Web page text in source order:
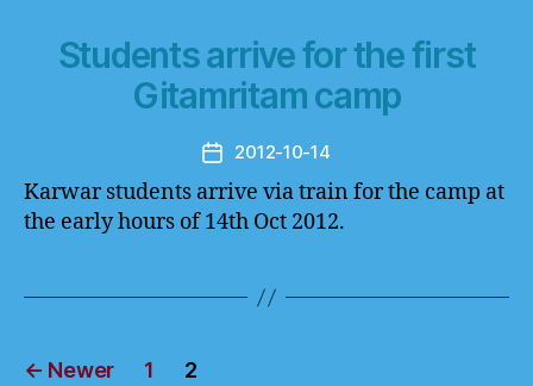
Students arrive for the first
Gitamritam camp
Post
date
2012-10-14
Karwar students arrive via train for the camp at
the early hours of 14th Oct 2012.
Posts
← Newer 1 2